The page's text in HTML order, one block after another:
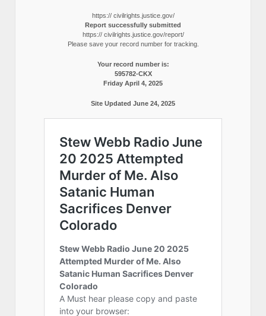
https:// civilrights.justice.gov/
Report successfully submitted
https:// civilrights.justice.gov/report/
Please save your record number for tracking.
Your record number is:
595782-CKX
Friday April 4, 2025
Site Updated June 24, 2025